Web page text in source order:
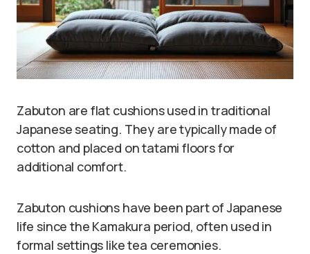
Zabuton are flat cushions used in traditional
Japanese seating. They are typically made of
cotton and placed on tatami floors for
additional comfort.
Zabuton cushions have been part of Japanese
life since the Kamakura period, often used in
formal settings like tea ceremonies.